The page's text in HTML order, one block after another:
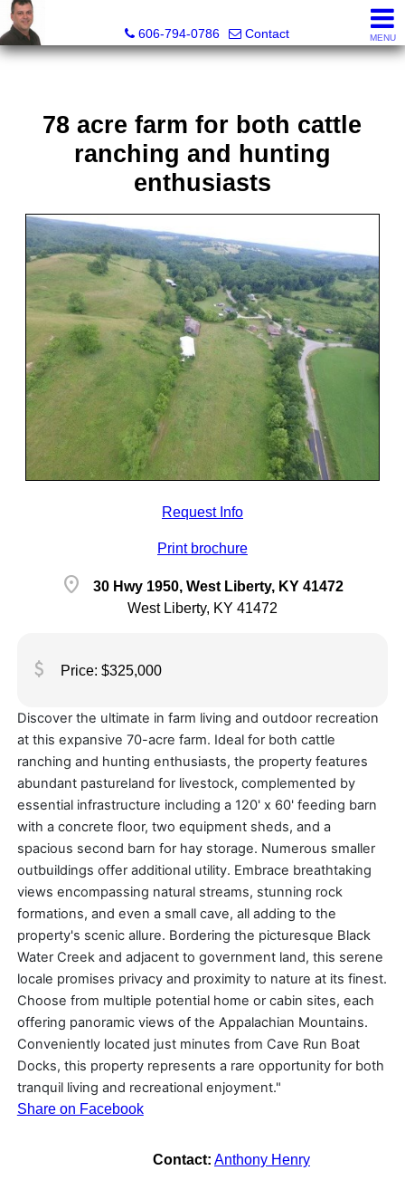
606-794-0786
Contact MENU
78 acre farm for both cattle
ranching and hunting
enthusiasts
Request Info
Print brochure
location_on
30 Hwy 1950, West Liberty, KY 41472
West Liberty, KY 41472
attach_money Price: $325,000
Discover the ultimate in farm living and outdoor recreation
at this expansive 70-acre farm. Ideal for both cattle
ranching and hunting enthusiasts, the property features
abundant pastureland for livestock, complemented by
essential infrastructure including a 120' x 60' feeding barn
with a concrete floor, two equipment sheds, and a
spacious second barn for hay storage. Numerous smaller
outbuildings offer additional utility. Embrace breathtaking
views encompassing natural streams, stunning rock
formations, and even a small cave, all adding to the
property's scenic allure. Bordering the picturesque Black
Water Creek and adjacent to government land, this serene
locale promises privacy and proximity to nature at its finest.
Choose from multiple potential home or cabin sites, each
offering panoramic views of the Appalachian Mountains.
Conveniently located just minutes from Cave Run Boat
Docks, this property represents a rare opportunity for both
tranquil living and recreational enjoyment."
Share on Facebook
Contact: Anthony Henry